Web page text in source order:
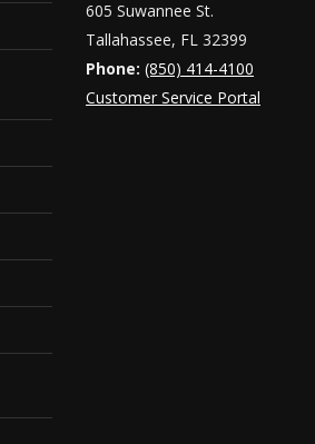
605 Suwannee St.
Tallahassee, FL 32399
Phone: (850) 414-4100
Customer Service Portal